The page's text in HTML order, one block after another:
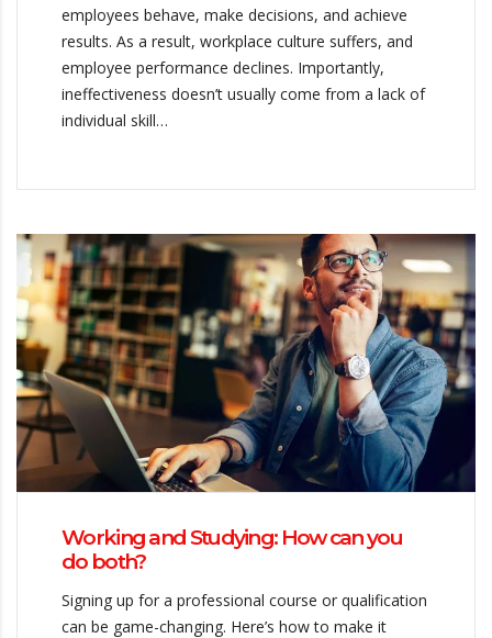
employees behave, make decisions, and achieve
results. As a result, workplace culture suffers, and
employee performance declines. Importantly,
ineffectiveness doesn’t usually come from a lack of
individual skill…
Working and Studying: How can you
do both?
Signing up for a professional course or qualification
can be game-changing. Here’s how to make it